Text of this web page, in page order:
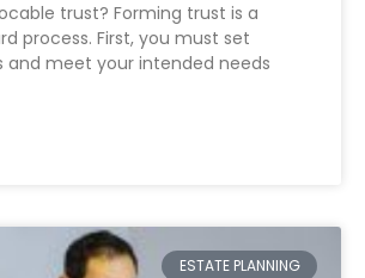
trust? Forming trust is a
process. First, you must set
and meet your intended needs
ESTATE PLANNING